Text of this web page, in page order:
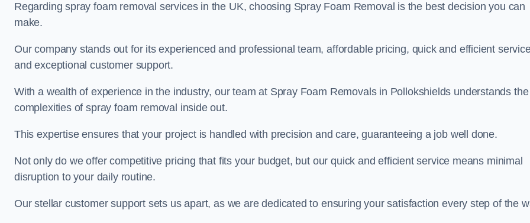
Regarding spray foam removal services in the UK, choosing Spray Foam Removal is the best decision you can
make.
Our company stands out for its experienced and professional team, affordable pricing, quick and efficient
and exceptional customer support.
With a wealth of experience in the industry, our team at Spray Foam Removals in Pollokshields understands the
complexities of spray foam removal inside out.
This expertise ensures that your project is handled with precision and care, guaranteeing a job well done.
Not only do we offer competitive pricing that fits your budget, but our quick and efficient service means minimal
disruption to your daily routine.
Our stellar customer support sets us apart, as we are dedicated to ensuring your satisfaction every step of the